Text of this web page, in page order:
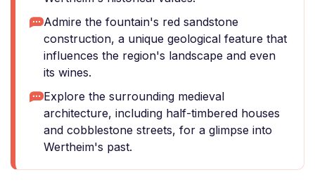
Admire the fountain's red sandstone
construction, a unique geological feature that
influences the region's landscape and even
its wines.
Explore the surrounding medieval
architecture, including half-timbered houses
and cobblestone streets, for a glimpse into
Wertheim's past.